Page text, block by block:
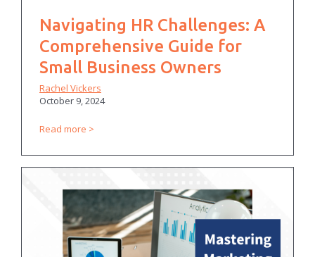
Navigating HR Challenges: A
Comprehensive Guide for
Small Business Owners
Rachel Vickers
October 9, 2024
Read more